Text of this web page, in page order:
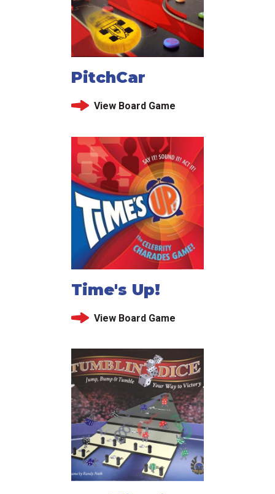
PitchCar
View Board Game
Time's Up!
View Board Game